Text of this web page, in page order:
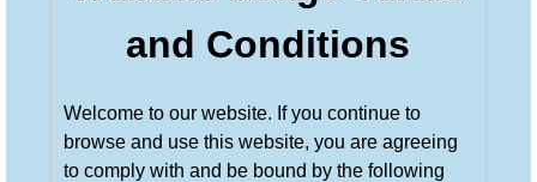
and Conditions
Welcome to our website. If you continue to
browse and use this website, you are agreeing
to comply with and be bound by the following